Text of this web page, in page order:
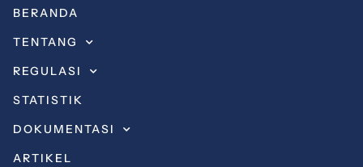
BERANDA
TENTANG
REGULASI
STATISTIK
DOKUMENTASI
ARTIKEL